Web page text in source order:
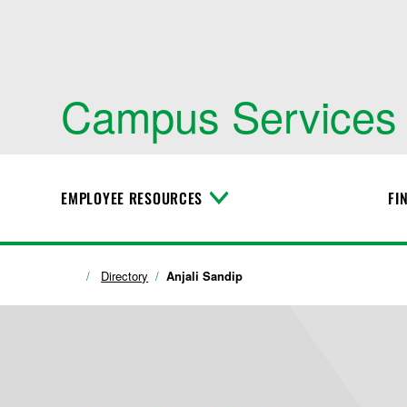
Campus Services
EMPLOYEE RESOURCES
T
M
Directory Anjali Sandip